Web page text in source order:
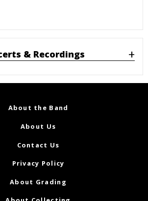
& Recordings
About the Band
About Us
Contact Us
Privacy Policy
About Grading